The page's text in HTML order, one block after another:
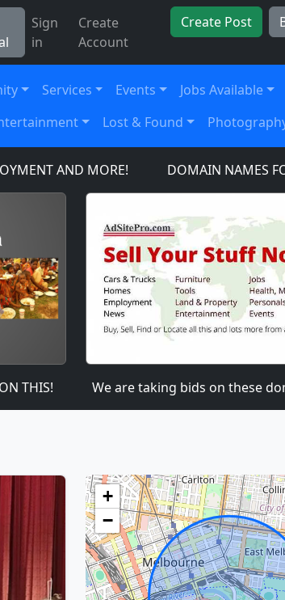
Sign
in
Create
Account
Create Post
Services Events Jobs Available
Lost & Found
AND MORE! DOMAIN NAMES FOR
We are taking bids on these domain
+
−